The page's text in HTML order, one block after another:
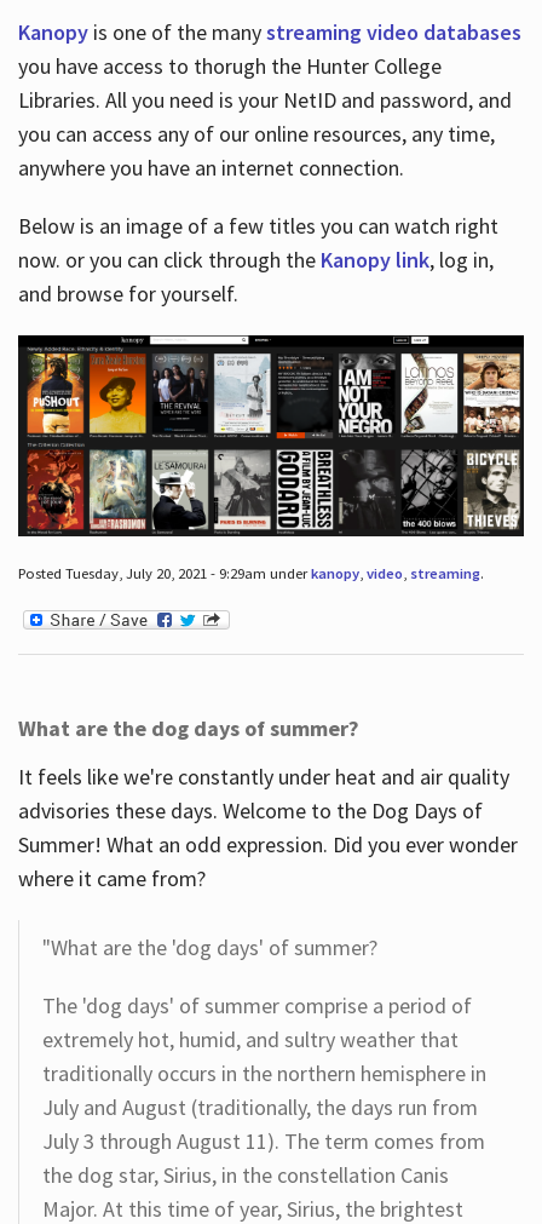
Kanopy is one of the manystreaming video databases
you have access to thorugh the Hunter College
Libraries. All you need is your NetID and password, and
you can access any of our online resources, any time,
anywhere you have an internet connection.
Below is an image of a few titles you can watch right
now. or you can click through the Kanopy link, log in,
and browse for yourself.
Posted Tuesday, July 20, 2021 - 9:29am underkanopy, video, streaming.
What are the dog days of summer?
It feels like we're constantly under heat and air quality
advisories these days. Welcome to the Dog Days of
Summer! What an odd expression. Did you ever wonder
where it came from?
"What are the 'dog days' of summer?
The 'dog days' of summer comprise a period of
extremely hot, humid, and sultry weather that
traditionally occurs in the northern hemisphere in
July and August (traditionally, the days run from
July 3 through August 11). The term comes from
the dog star, Sirius, in the constellation Canis
Major. At this time of year, Sirius, the brightest